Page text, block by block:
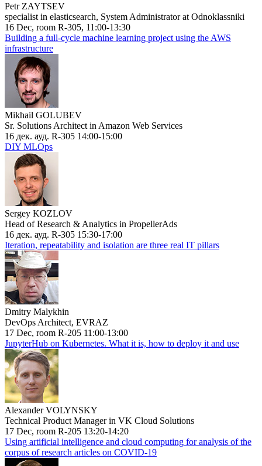
Petr ZAYTSEV
specialist in elasticsearch, System Administrator at Odnoklassniki
16 Dec, room R-305, 11:00-13:30
Building a full-cycle machine learning project using the AWS
infrastructure
Mikhail GOLUBEV
Sr. Solutions Architect in Amazon Web Services
16 дек. ауд. R-305 14:00-15:00
DIY MLOps
Sergey KOZLOV
Head of Research & Analytics in PropellerAds
16 дек. ауд. R-305 15:30-17:00
Iteration, repeatability and isolation are three real IT pillars
Dmitry Malykhin
DevOps Architect, EVRAZ
17 Dec, room R-205 11:00-13:00
JupyterHub on Kubernetes. What it is, how to deploy it and use
Alexander VOLYNSKY
Technical Product Manager in VK Cloud Solutions
17 Dec, room R-205 13:20-14:20
Using artificial intelligence and cloud computing for analysis of the
corpus of research articles on COVID-19